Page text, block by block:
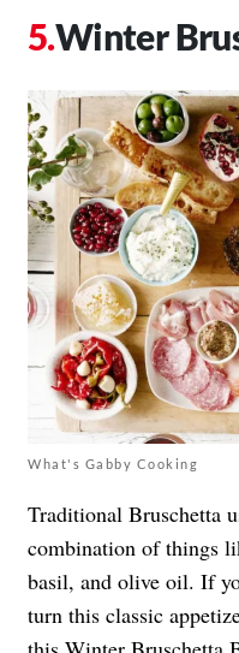
Winter
What's Gabby Cooking
Traditional Bruschetta
combination of things
basil, and olive oil. If
turn this classic